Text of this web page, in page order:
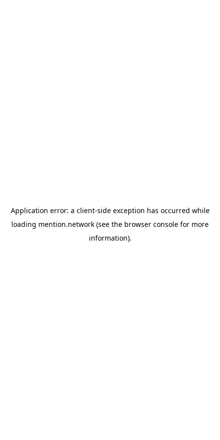
Application error: a client-side exception has occurred while
loading mention.network (see the browser console for more
information).